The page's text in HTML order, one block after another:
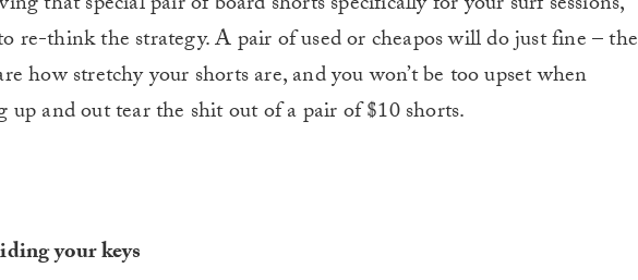
re-think the strategy. A pair of used or cheapos will do just fine – the
how stretchy your shorts are, and you won’t be too upset when
up and out tear the shit out of a pair of $10 shorts.
your keys